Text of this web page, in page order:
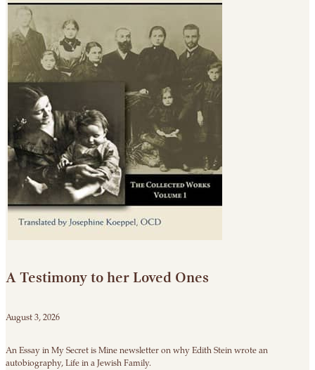
A Testimony to her Loved Ones
August 3, 2026
An Essay in My Secret is Mine newsletter on why Edith Stein wrote an
autobiography, Life in a Jewish Family.